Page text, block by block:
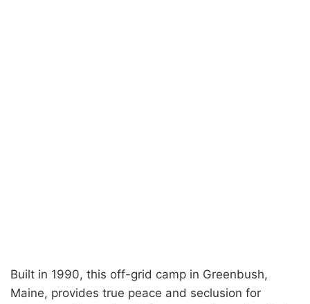
Built in 1990, this off-grid camp in Greenbush,
Maine, provides true peace and seclusion for